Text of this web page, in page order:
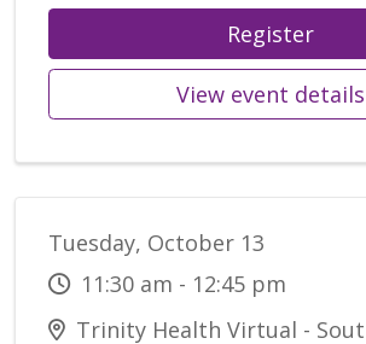
Register
View event details
Tuesday, October 13
11:30 am - 12:45 pm
Trinity Health Virtual -